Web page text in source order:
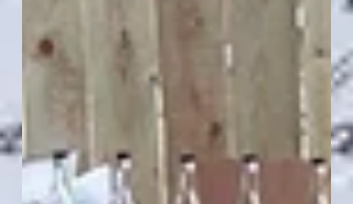
Recent Posts